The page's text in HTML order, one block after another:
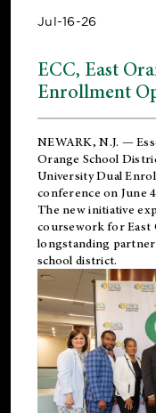
Jul-16-26
ECC, East
Enrollment
NEWARK, N.J. —
Orange School
University Dual
conference on June
The new initiative
coursework for East
longstanding
school district.